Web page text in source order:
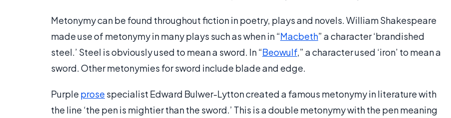
Metonymy can be found throughout fiction in poetry, plays and novels. William Shakespeare
made use of metonymy in many plays such as when in “Macbeth” a character ‘brandished
steel.’ Steel is obviously used to mean a sword. In “Beowulf,” a character used ‘iron’ to mean a
sword. Other metonymies for sword include blade and edge.
Purple prose specialist Edward Bulwer-Lytton created a famous metonymy in literature with
the line ‘the pen is mightier than the sword.’ This is a double metonymy with the pen meaning